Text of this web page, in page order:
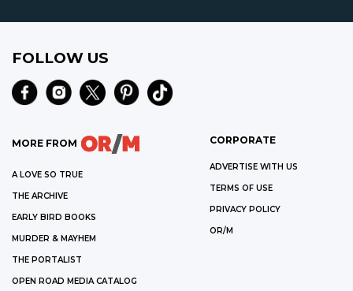
FOLLOW US
MORE FROM
A LOVE SO TRUE
THE ARCHIVE
EARLY BIRD BOOKS
MURDER & MAYHEM
THE PORTALIST
OPEN ROAD MEDIA CATALOG
CORPORATE
ADVERTISE WITH US
TERMS OF USE
PRIVACY POLICY
OR/M